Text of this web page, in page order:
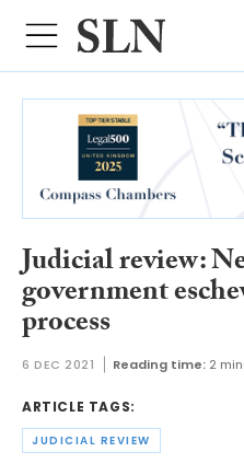
Judicial review:
government
process
6 DEC 2021 Reading time: 2
ARTICLE TAGS:
JUDICIAL REVIEW